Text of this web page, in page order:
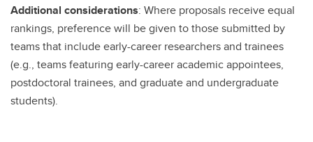
Additional considerations: Where proposals receive equal
rankings, preference will be given to those submitted by
teams that include early-career researchers and trainees
(e.g., teams featuring early-career academic appointees,
postdoctoral trainees, and graduate and undergraduate
students).